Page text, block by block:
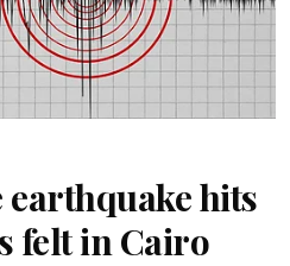
hits
felt in Cairo